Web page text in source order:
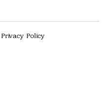
Privacy Policy